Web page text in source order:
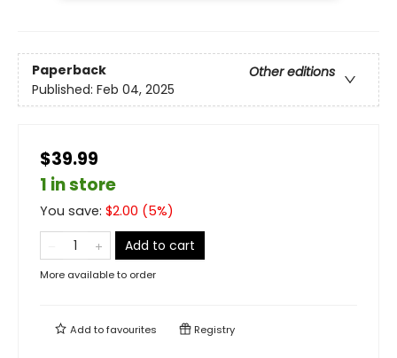
Paperback
Other editions
Published: Feb 04, 2025
$39.99
1 in store
You save: $2.00 (5%)
Add to cart
More available to order
Add tofavourites Registry